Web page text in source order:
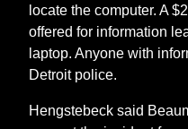
locate the computer. A
offered for information
laptop. Anyone with
Detroit police.
Hengstebeck said